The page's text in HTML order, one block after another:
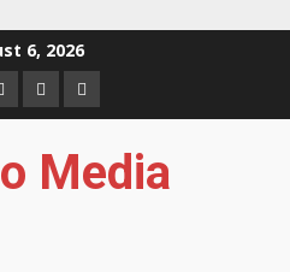
6, 2026
TwitterYouTube
Media